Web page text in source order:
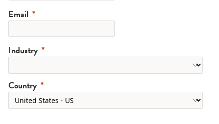
Email
Industry
Country